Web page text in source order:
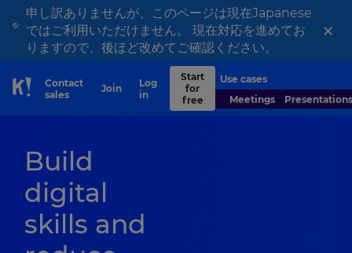
申し訳ありませんが、このページは現在Japanese
ではご利用いただけません。 現在対応を進めてお
りますので、後ほど改めてご確認ください。
×
Skip to Page content
Contact
sales
Join
Log
in
Start
for
free
Use cases
Meetings
Presentations
Build
digital
skills and